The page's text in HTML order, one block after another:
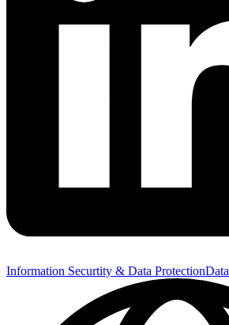
Information Securtity & Data Protection